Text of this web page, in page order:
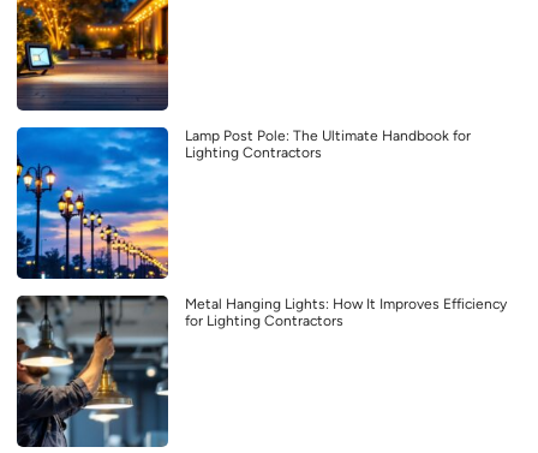
Lamp Post Pole: The Ultimate Handbook for
Lighting Contractors
Metal Hanging Lights: How It Improves Efficiency
for Lighting Contractors